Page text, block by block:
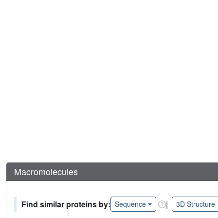
Macromolecules
Find similar proteins by: Sequence | 3D Structure